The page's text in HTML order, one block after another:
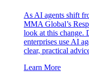
As AI agents shift
MMA Global’s
look at this change.
enterprises use AI
clear, practical
Learn More